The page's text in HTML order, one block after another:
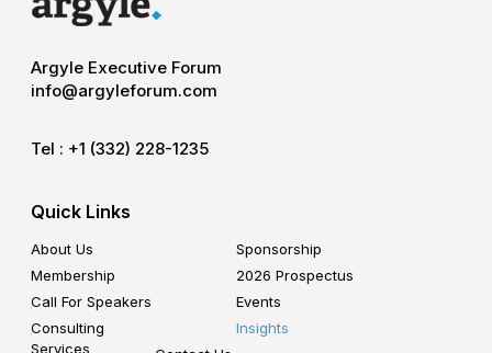
Argyle Executive Forum
info@argyleforum.com
Tel : +1 (332) 228-1235
Quick Links
About Us
Sponsorship
Membership
2026 Prospectus
Call For Speakers
Events
Consulting
Services
Insights